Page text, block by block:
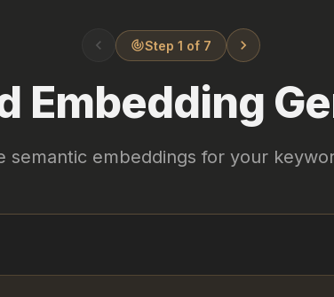
chevron_left track_changesStep 1 of 7 chevron_right
Embedding
semantic embeddings for your